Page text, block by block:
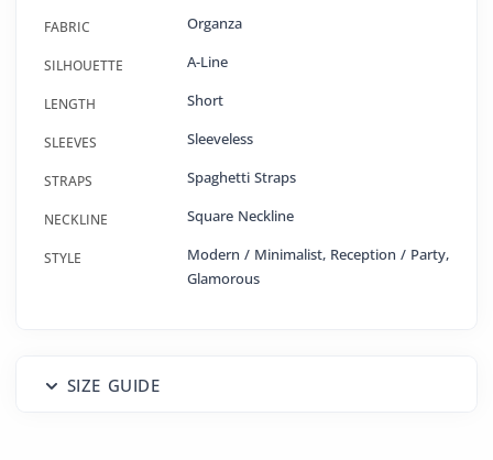
FABRIC Organza
SILHOUETTE A-Line
LENGTH Short
SLEEVES Sleeveless
STRAPS Spaghetti Straps
NECKLINE Square Neckline
STYLE
Modern / Minimalist, Reception / Party,
Glamorous
SIZE GUIDE